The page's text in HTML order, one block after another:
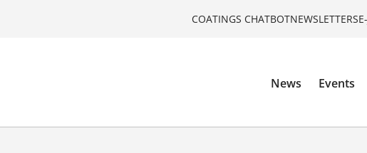
COATINGS CHATBOTNEWSLETTERS
News Events